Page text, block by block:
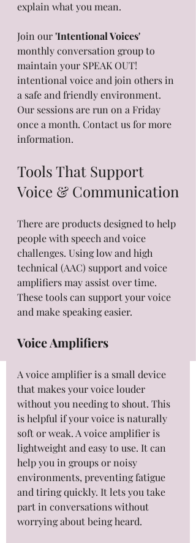
explain what you mean.
Join our 'Intentional Voices'
monthly conversation group to
maintain your SPEAK OUT!
intentional voice and join others in
a safe and friendly environment.
Our sessions are run on a Friday
once a month. Contact us for more
information.
Tools That Support
Voice & Communication
There are products designed to help
people with speech and voice
challenges. Using low and high
technical (AAC) support and voice
amplifiers may assist over time.
These tools can support your voice
and make speaking easier.
Voice Amplifiers
A voice amplifier is a small device
that makes your voice louder
without you needing to shout. This
is helpful if your voice is naturally
soft or weak. A voice amplifier is
lightweight and easy to use. It can
help you in groups or noisy
environments, preventing fatigue
and tiring quickly. It lets you take
part in conversations without
worrying about being heard.